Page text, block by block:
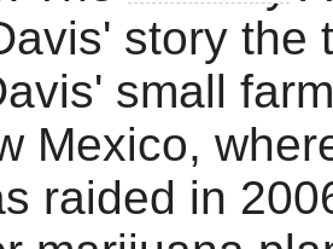
story the
small
Mexico,
raided in